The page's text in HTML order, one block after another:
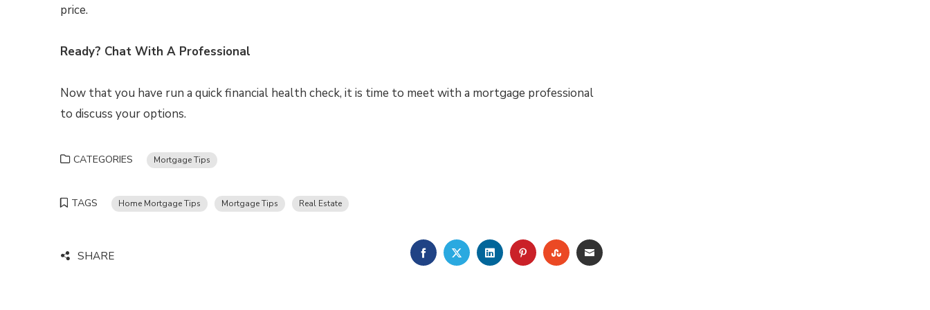
price.
Ready? Chat With A Professional
Now that you have run a quick financial health check, it is time to meet with a mortgage professional
to discuss your options.
CATEGORIES Mortgage Tips
TAGS Home Mortgage Tips Mortgage Tips Real Estate
SHARE FACEBOOKTWITTERLINKEDINPINTEREST
STUMBLEUPON
EMAIL